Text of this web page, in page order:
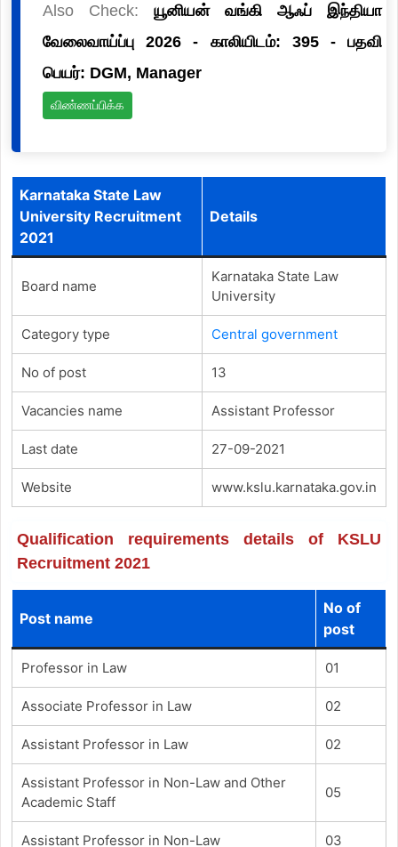
Also Check: யூனியன் வங்கி ஆஃப் இந்தியா
வேலைவாய்ப்பு 2026 - காலியிடம்: 395 - பதவி
பெயர்: DGM, Manager
விண்ணப்பிக்க
Karnataka State Law
University Recruitment
2021
Details
Board name
Karnataka State Law
University
Category type Central government
No of post 13
Vacancies name Assistant Professor
Last date 27-09-2021
Website www.kslu.karnataka.gov.in
Qualification requirements details of KSLU
Recruitment 2021
Post name
No of
post
Professor in Law 01
Associate Professor in Law 02
Assistant Professor in Law 02
Assistant Professor in Non-Law and Other
Academic Staff
05
Assistant Professor in Non-Law 03